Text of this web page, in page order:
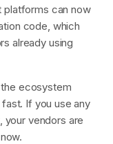
platforms can now
code, which
already using
ecosystem
If you use any
your vendors are